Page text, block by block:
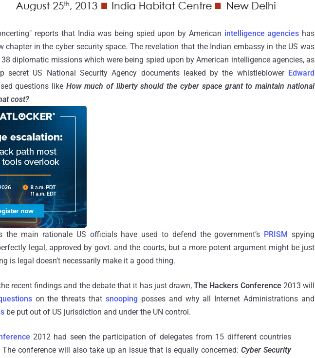
reports that India was being spied upon by American intelligence agencies has
chapter in the cyber security space. The revelation that the Indian embassy in the US was
diplomatic missions which were being spied upon by American intelligence agencies, as
secret US National Security Agency documents leaked by the whistleblower Edward
questions likeHow much of liberty should the cyber space grant to maintain national
cost?
the main rationale US officials have used to defend the government’s PRISM spying
legal, approved by govt. and the courts, but a more potent argument might be just
is legal doesn’t necessarily make it a good thing.
recent findings and the debate that it has just drawn,The Hackers Conference 2013 will
on the threats thatsnooping posses and why all Internet Administrations and
be put out of US jurisdiction and under the UN control.
2012 had seen the participation of delegates from 15 different countries
conference will also take up an issue that is equally concerned: Cyber Security